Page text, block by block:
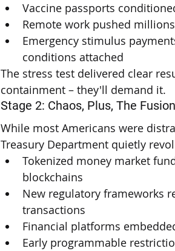
Vaccine passports
Remote work pushed
Emergency stimulus
conditions attached
The stress test delivered clear
containment – they'll demand it.
Stage 2: Chaos, Plus, The
While most Americans were
Treasury Department quietly
Tokenized money market
blockchains
New regulatory frameworks
transactions
Financial platforms
Early programmable